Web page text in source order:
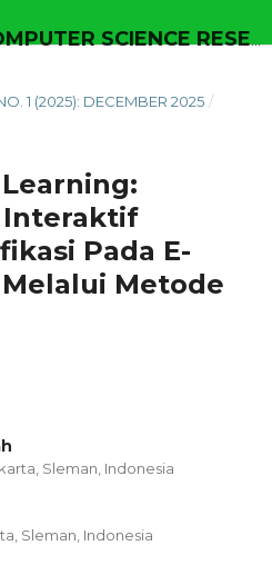
1 (2025): DECEMBER 2025 /
Interaktif
Pada E-
Metode
Sleman, Indonesia
Sleman, Indonesia